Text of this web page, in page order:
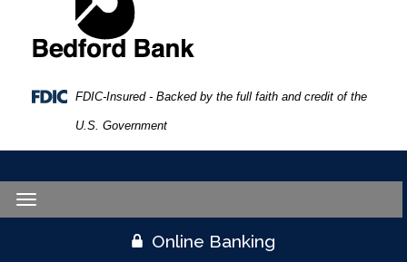
FDIC-Insured - Backed by the full faith and credit of the
U.S. Government
navigation
Online Banking